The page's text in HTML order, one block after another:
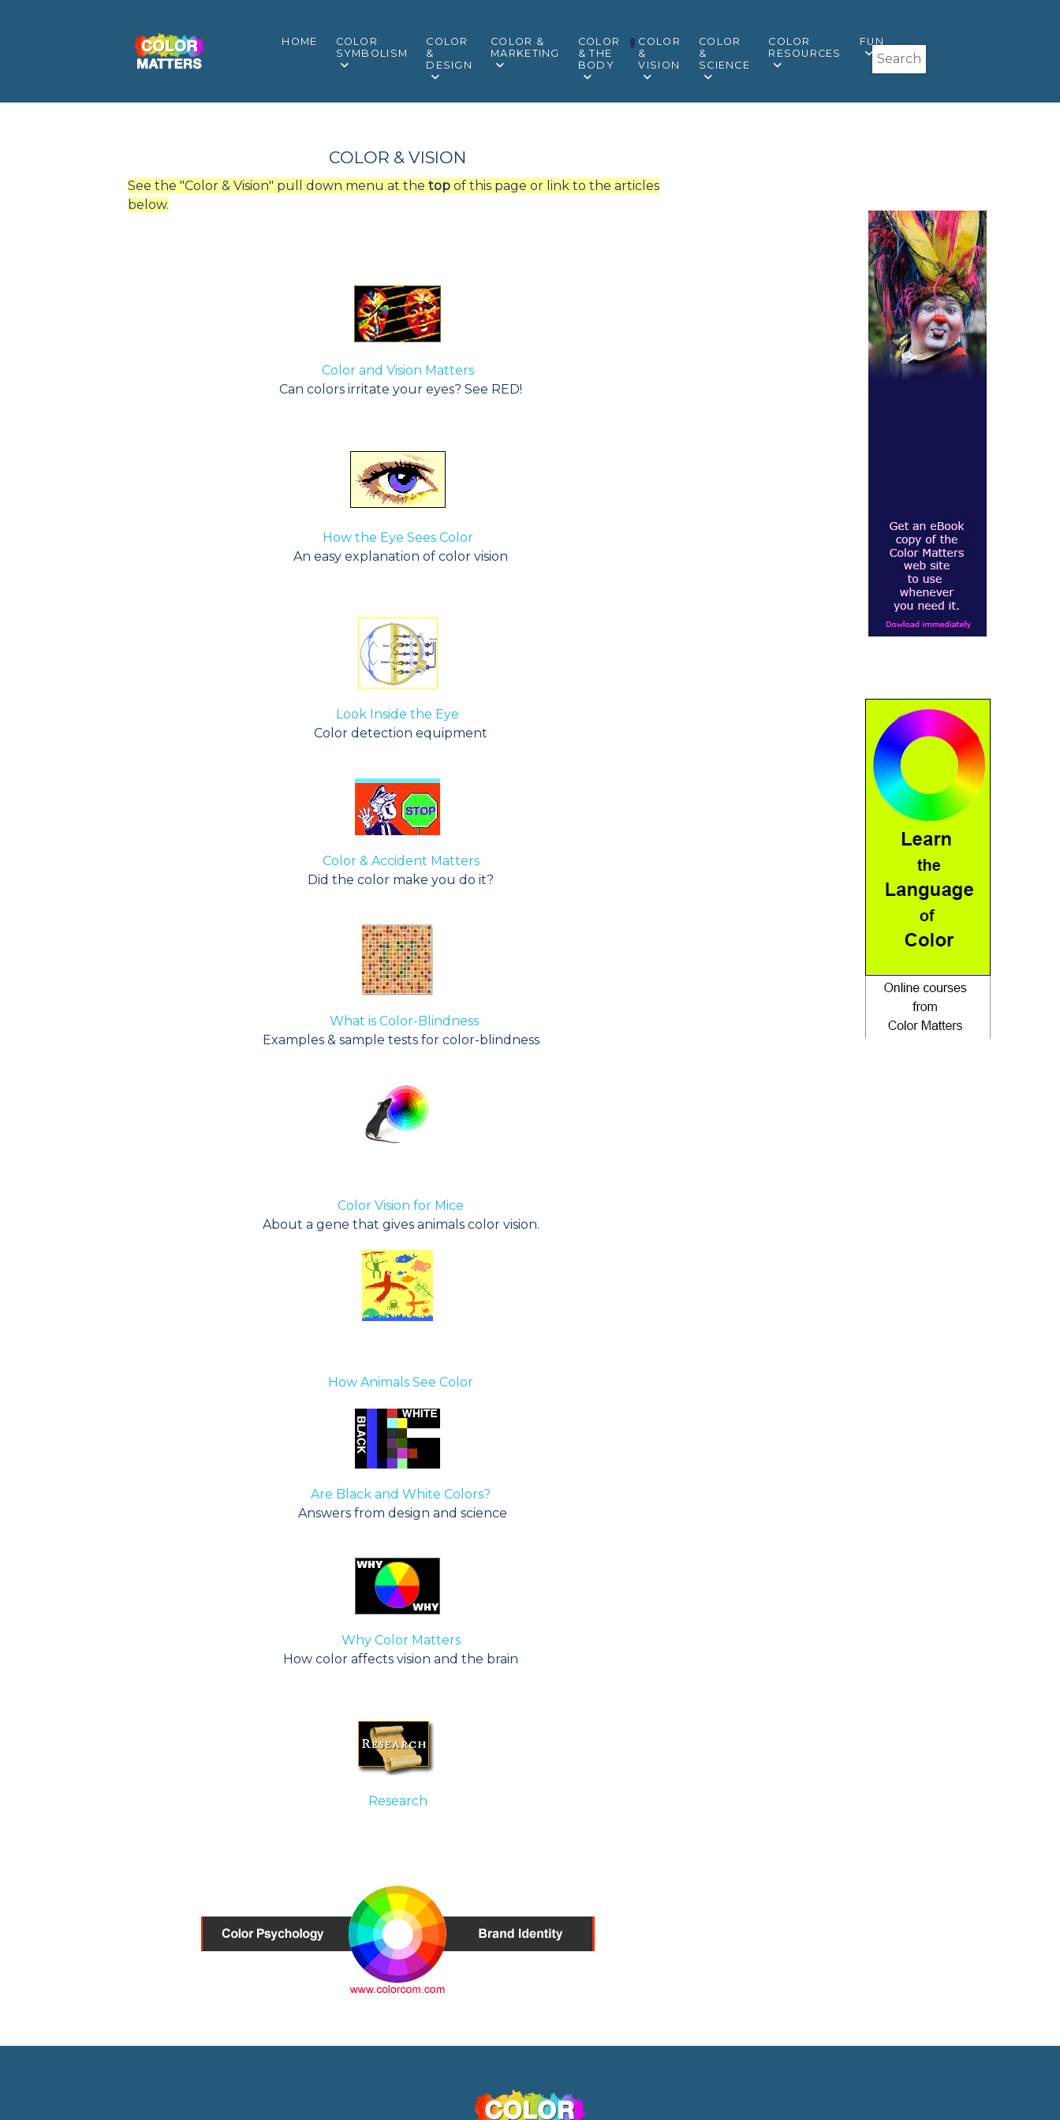
HOME
COLOR
SYMBOLISM
COLOR
&
DESIGN
COLOR &
MARKETING
COLOR
& THE
BODY
COLOR
&
VISION
COLOR
&
SCIENCE
COLOR
RESOURCES
FUN
Search
COLOR & VISION
See the "Color & Vision" pull down menu at the top of this page or link to the articles
below.
Color and Vision Matters
Can colors irritate your eyes? See RED!
How the Eye Sees Color
An easy explanation of color vision
Look Inside the Eye
Color detection equipment
Color & Accident Matters
Did the color make you do it?
What is Color-Blindness
Examples & sample tests for color-blindness
Color Vision for Mice
About a gene that gives animals color vision.
How Animals See Color
Are Black and White Colors?
Answers from design and science
Why Color Matters
How color affects vision and the brain
Research